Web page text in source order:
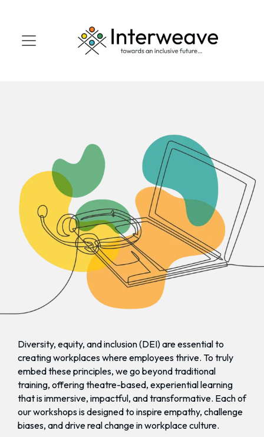
Diversity, equity, and inclusion (DEI) are essential to
creating workplaces where employees thrive. To truly
embed these principles, we go beyond traditional
training, offering theatre-based, experiential learning
that is immersive, impactful, and transformative. Each of
our workshops is designed to inspire empathy, challenge
biases, and drive real change in workplace culture.